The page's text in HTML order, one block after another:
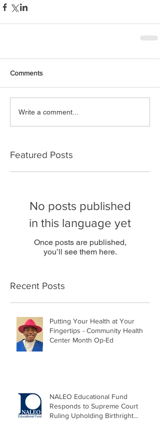
Comments
Write a comment...
Featured Posts
No posts published
in this language yet
Once posts are published,
you’ll see them here.
Recent Posts
Putting Your Health at Your
Fingertips - Community Health
Center Month Op-Ed
NALEO Educational Fund
Responds to Supreme Court
Ruling Upholding Birthright